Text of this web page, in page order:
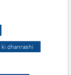
dhanrashi